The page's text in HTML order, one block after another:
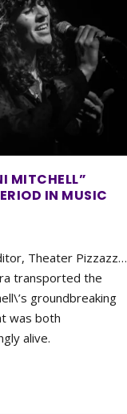
MITCHELL”
IN MUSIC
Theater Pizzazz…
transported the
groundbreaking
was both
alive.